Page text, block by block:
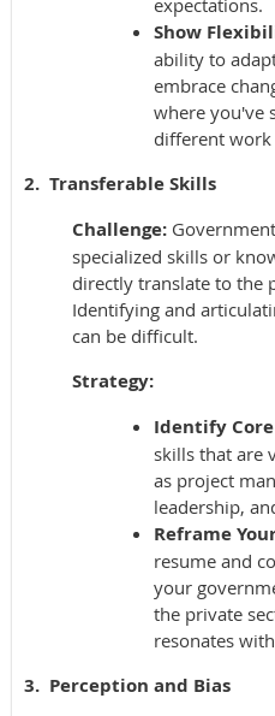
Show
ability to
embrace
where you've
different work
2. Transferable Skills
Challenge:
specialized skills or
directly translate to the
Identifying and
can be difficult.
Strategy:
Identify
skills that are
as project
leadership,
Reframe
resume and
your
the private
resonates
3. Perception and Bias